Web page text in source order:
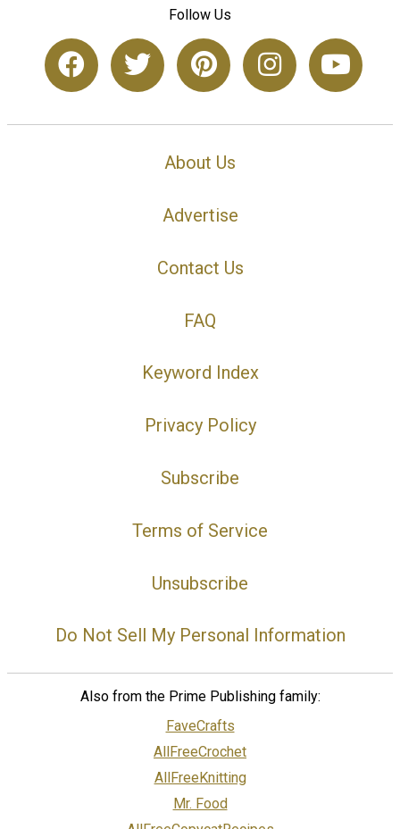
Follow Us
About Us
Advertise
Contact Us
FAQ
Keyword Index
Privacy Policy
Subscribe
Terms of Service
Unsubscribe
Do Not Sell My Personal Information
Also from the Prime Publishing family:
FaveCrafts
AllFreeCrochet
AllFreeKnitting
Mr. Food